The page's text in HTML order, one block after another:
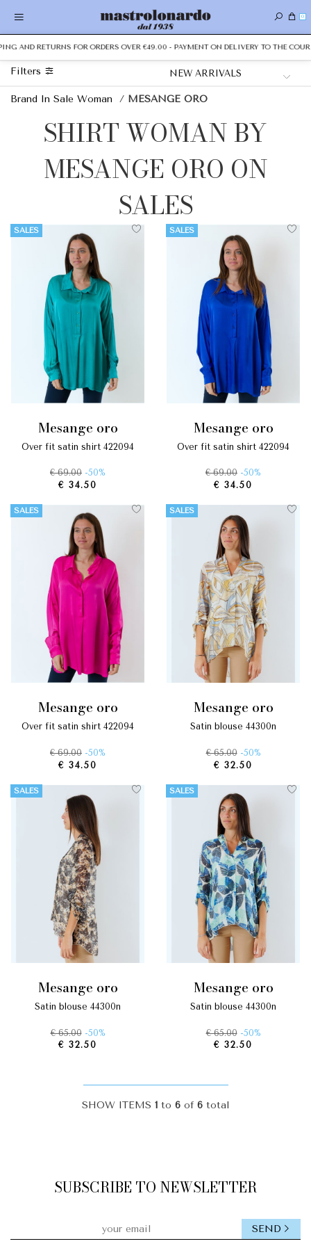
0
AND RETURNS FOR ORDERS OVER €49.00 - PAYMENT ON DELIVERY TO THE
Filters
Brand In Sale Woman / MESANGE ORO
SHIRT WOMAN BY
MESANGE ORO ON
SALES
SALES
mesange oro
over fit satin shirt 422094
€ 69.00 -50%
€ 34.50
SALES
mesange oro
over fit satin shirt 422094
€ 69.00 -50%
€ 34.50
SALES
mesange oro
over fit satin shirt 422094
€ 69.00 -50%
€ 34.50
SALES
mesange oro
satin blouse 44300n
€ 65.00 -50%
€ 32.50
SALES
mesange oro
satin blouse 44300n
€ 65.00 -50%
€ 32.50
SALES
mesange oro
satin blouse 44300n
€ 65.00 -50%
€ 32.50
SHOW ITEMS 1 to 6 of 6 total
SUBSCRIBE TO NEWSLETTER
SEND